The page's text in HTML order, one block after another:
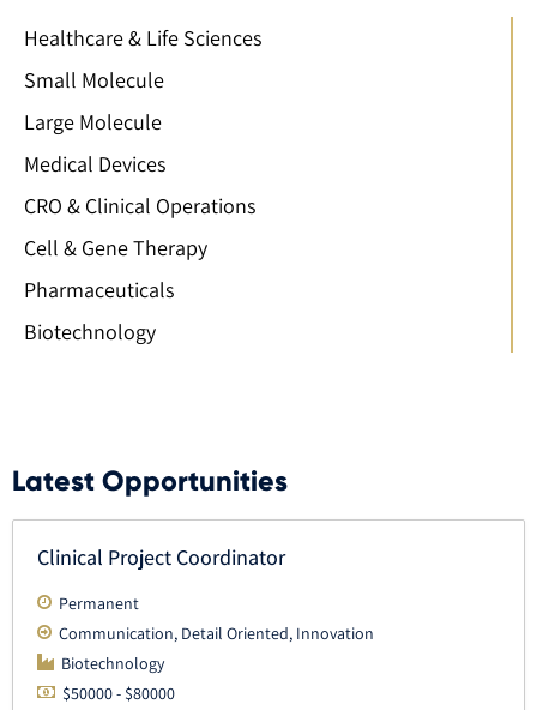
Healthcare & Life Sciences
Small Molecule
Large Molecule
Medical Devices
CRO & Clinical Operations
Cell & Gene Therapy
Pharmaceuticals
Biotechnology
Latest Opportunities
Clinical Project Coordinator
Permanent
Communication Detail Oriented Innovation
Biotechnology
$50000 - $80000